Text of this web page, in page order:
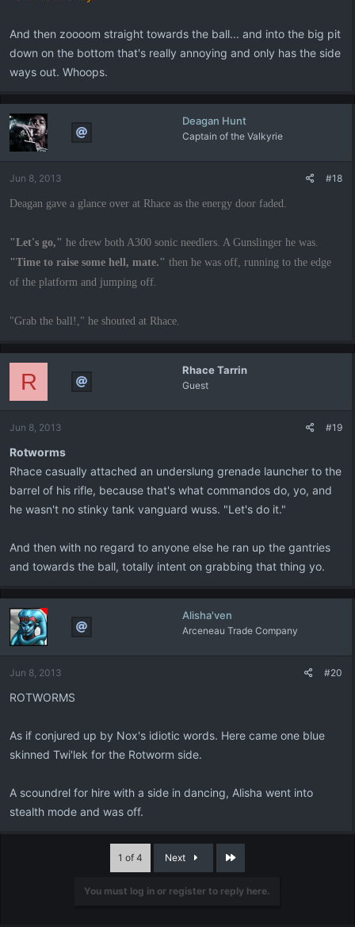
And then zoooom straight towards the ball... and into the big pit
down on the bottom that's really annoying and only has the side
ways out. Whoops.
Deagan Hunt
Captain of the Valkyrie
Jun 8, 2013 #18
Deagan gave a glance over at Rhace as the energy door faded.
"Let's go," he drew both A300 sonic needlers. A Gunslinger he was.
"Time to raise some hell, mate." then he was off, running to the edge
of the platform and jumping off.
"Grab the ball!," he shouted at Rhace.
Rhace Tarrin
Guest
R
Jun 8, 2013 #19
Rotworms
Rhace casually attached an underslung grenade launcher to the
barrel of his rifle, because that's what commandos do, yo, and
he wasn't no stinky tank vanguard wuss. "Let's do it."
And then with no regard to anyone else he ran up the gantries
and towards the ball, totally intent on grabbing that thing yo.
Alisha'ven
Arceneau Trade Company
Jun 8, 2013 #20
ROTWORMS
As if conjured up by Nox's idiotic words. Here came one blue
skinned Twi'lek for the Rotworm side.
A scoundrel for hire with a side in dancing, Alisha went into
stealth mode and was off.
1 of 4 Next Last
You must log in or register to reply here.